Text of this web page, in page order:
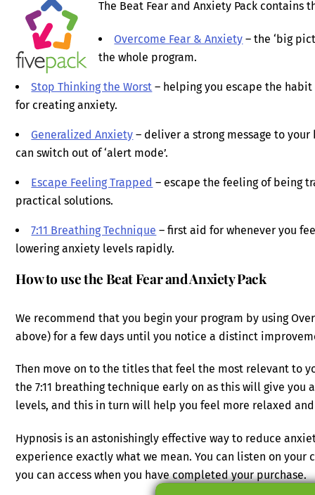
The Beat Fear and Anxiety Pack contains
Overcome Fear & Anxiety – the ‘big
the whole program.
Stop Thinking the Worst – helping you escape the
for creating anxiety.
Generalized Anxiety – deliver a strong message to
can switch out of ‘alert mode’.
Escape Feeling Trapped – escape the feeling of being
practical solutions.
7:11 Breathing Technique – first aid for whenever you
lowering anxiety levels rapidly.
How to use the Beat Fear and Anxiety Pack
We recommend that you begin your program by using
above) for a few days until you notice a distinct
Then move on to the titles that feel the most relevant to
the 7:11 breathing technique early on as this will give
levels, and this in turn will help you feel more relaxed
Hypnosis is an astonishingly effective way to reduce
experience exactly what we mean. You can listen on
you can access when you have completed your purchase.